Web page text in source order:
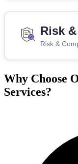
Risk
Risk &
Why Choose
Services?